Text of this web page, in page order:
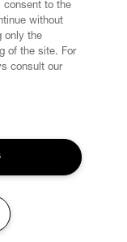
gain early access
shows and
consent to the
without
only the
of the site. For
consult our